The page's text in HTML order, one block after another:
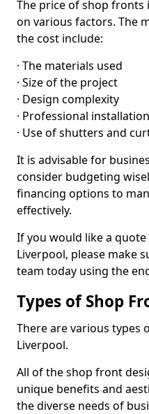
The price of shop fronts
on various factors. The
the cost include:
· The materials used
· Size of the project
· Design complexity
· Professional
· Use of shutters and
It is advisable for
consider budgeting
financing options to
effectively.
If you would like a
Liverpool, please make
team today using the
Types of Shop
There are various types
Liverpool.
All of the shop front
unique benefits and
the diverse needs of